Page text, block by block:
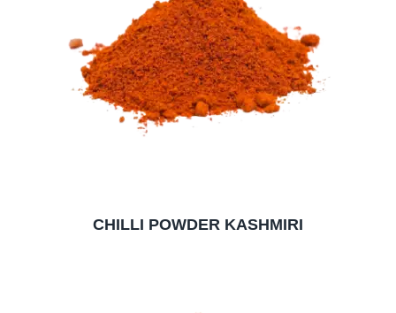
CHILLI POWDER KASHMIRI